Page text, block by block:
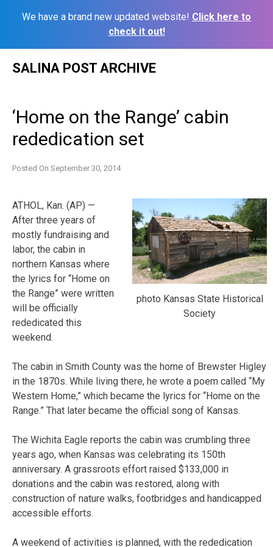
We have a brand new updated website! Click here to
check it out!
SALINA POST ARCHIVE
‘Home on the Range’ cabin
rededication set
Posted On September 30, 2014
photo Kansas State Historical
Society
ATHOL, Kan. (AP) —
After three years of
mostly fundraising and
labor, the cabin in
northern Kansas where
the lyrics for “Home on
the Range” were written
will be officially
rededicated this
weekend.
The cabin in Smith County was the home of Brewster Higley
in the 1870s. While living there, he wrote a poem called “My
Western Home,” which became the lyrics for “Home on the
Range.” That later became the official song of Kansas.
The Wichita Eagle reports the cabin was crumbling three
years ago, when Kansas was celebrating its 150th
anniversary. A grassroots effort raised $133,000 in
donations and the cabin was restored, along with
construction of nature walks, footbridges and handicapped
accessible efforts.
A weekend of activities is planned, with the rededication